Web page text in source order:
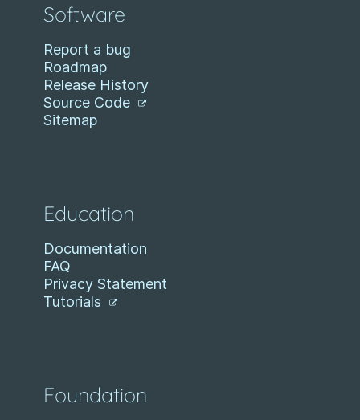
Software
Report a bug
Roadmap
Release History
Source Code
Sitemap
Education
Documentation
FAQ
Privacy Statement
Tutorials
Foundation